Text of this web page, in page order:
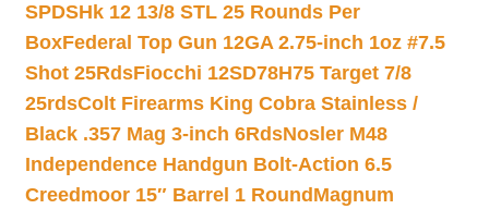
SPDSHk 12 13/8 STL 25 Rounds Per
BoxFederal Top Gun 12GA 2.75-inch 1oz #7.5
Shot 25RdsFiocchi 12SD78H75 Target 7/8
25rdsColt Firearms King Cobra Stainless /
Black .357 Mag 3-inch 6RdsNosler M48
Independence Handgun Bolt-Action 6.5
Creedmoor 15″ Barrel 1 Round Magnum